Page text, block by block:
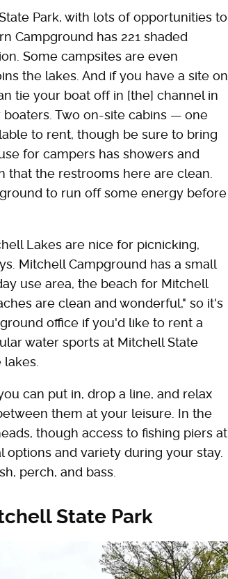
Park, with lots of opportunities to
Campground has 221 shaded
Some campsites are even
the lakes. And if you have a site on
tie your boat off in [the] channel in
Two on-site cabins — one
to rent, though be sure to bring
for campers has showers and
that the restrooms here are clean.
to run off some energy before
Lakes are nice for picnicking,
Mitchell Campground has a small
use area, the beach for Mitchell
are clean and wonderful," so it's
office if you'd like to rent a
water sports at Mitchell State
lakes.
can put in, drop a line, and relax
them at your leisure. In the
though access to fishing piers at
options and variety during your stay.
perch, and bass.
State Park